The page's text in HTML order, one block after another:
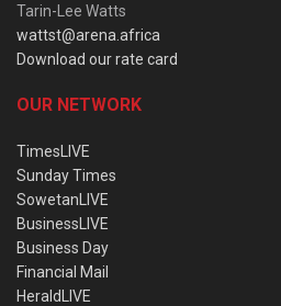
Tarin-Lee Watts
wattst@arena.africa
Download our rate card
OUR NETWORK
TimesLIVE
Sunday Times
SowetanLIVE
BusinessLIVE
Business Day
Financial Mail
HeraldLIVE